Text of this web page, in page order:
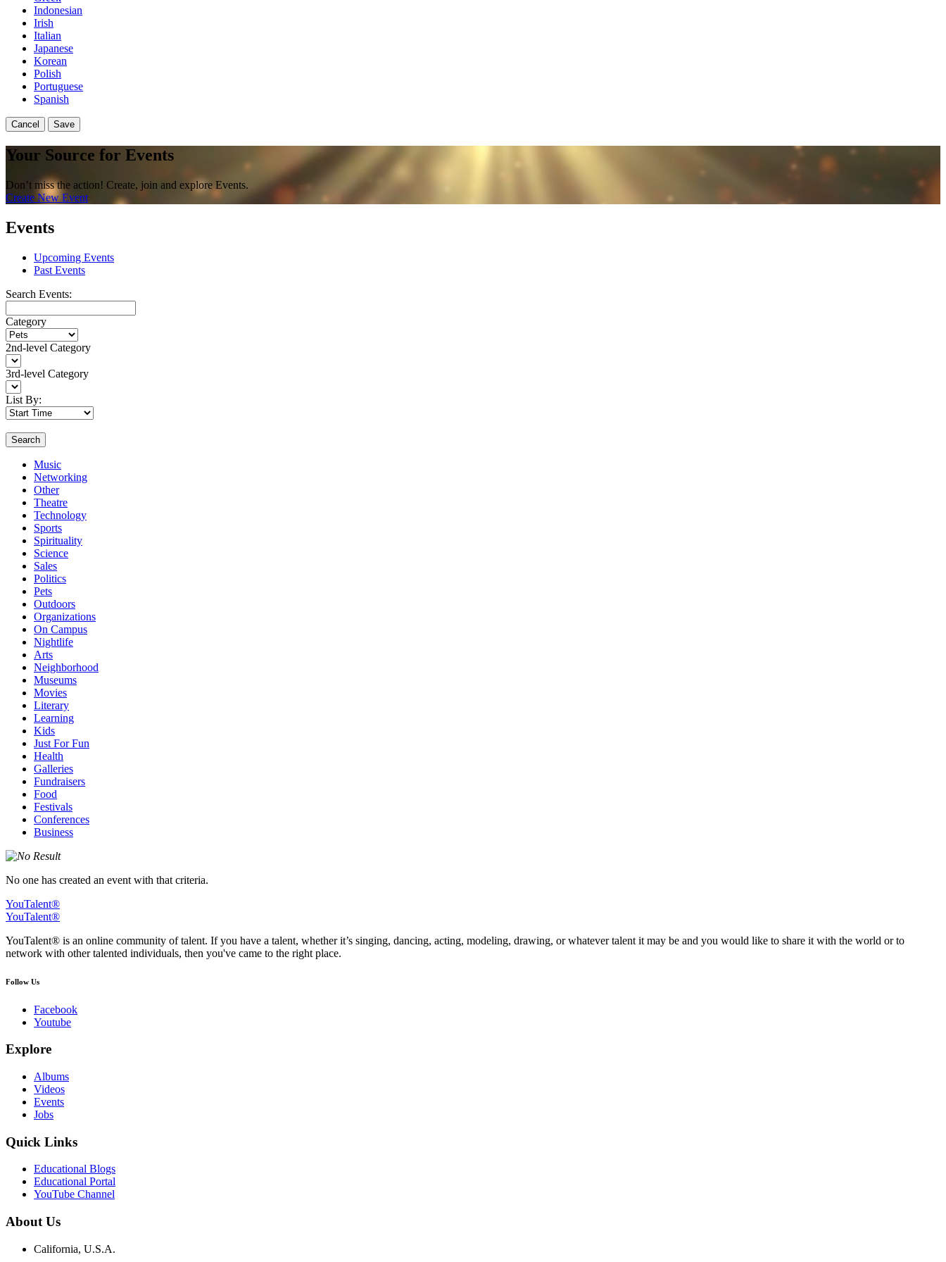
Indonesian
Irish
Italian
Japanese
Korean
Polish
Portuguese
Spanish
Cancel Save
Your Source for Events
Don’t miss the action! Create, join and explore Events.
Create New Event
Events
Upcoming Events
Past Events
Search Events:
Category
2nd-level Category
3rd-level Category
List By:
Search
Music
Networking
Other
Theatre
Technology
Sports
Spirituality
Science
Sales
Politics
Pets
Outdoors
Organizations
On Campus
Nightlife
Arts
Neighborhood
Museums
Movies
Literary
Learning
Kids
Just For Fun
Health
Galleries
Fundraisers
Food
Festivals
Conferences
Business
No one has created an event with that criteria.
YouTalent®
YouTalent®
YouTalent® is an online community of talent. If you have a talent, whether it’s singing, dancing, acting, modeling, drawing, or whatever talent it may be and you would like to share it with the world or to
network with other talented individuals, then you've came to the right place.
Follow Us
Facebook
Youtube
Explore
Albums
Videos
Events
Jobs
Quick Links
Educational Blogs
Educational Portal
YouTube Channel
About Us
California, U.S.A.